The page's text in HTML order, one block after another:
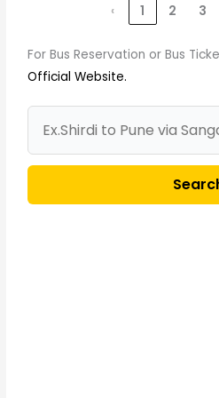
‹ 1 2 3
For Bus Reservation or Bus
Official Website.